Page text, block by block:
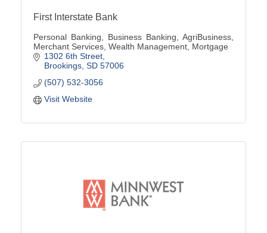
First Interstate Bank
Personal Banking, Business Banking, AgriBusiness,
Merchant Services, Wealth Management, Mortgage
1302 6th Street
Brookings SD 57006
(507) 532-3056
Visit Website